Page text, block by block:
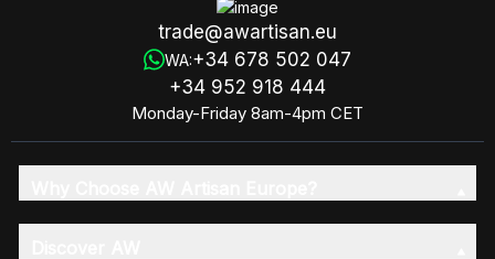
trade@awartisan.eu
WA:+34 678 502 047
+34 952 918 444
Monday-Friday 8am-4pm CET